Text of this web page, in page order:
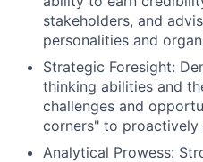
stakeholders, and
personalities and
Strategic Foresight:
thinking abilities and
challenges and
corners" to proactively
Analytical Prowess: